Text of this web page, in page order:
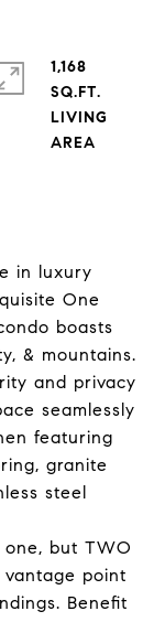
in luxury
One
boasts
& mountains.
and privacy
seamlessly
featuring
granite
steel
but TWO
point
Benefit
1,168
SQ.FT.
LIVING